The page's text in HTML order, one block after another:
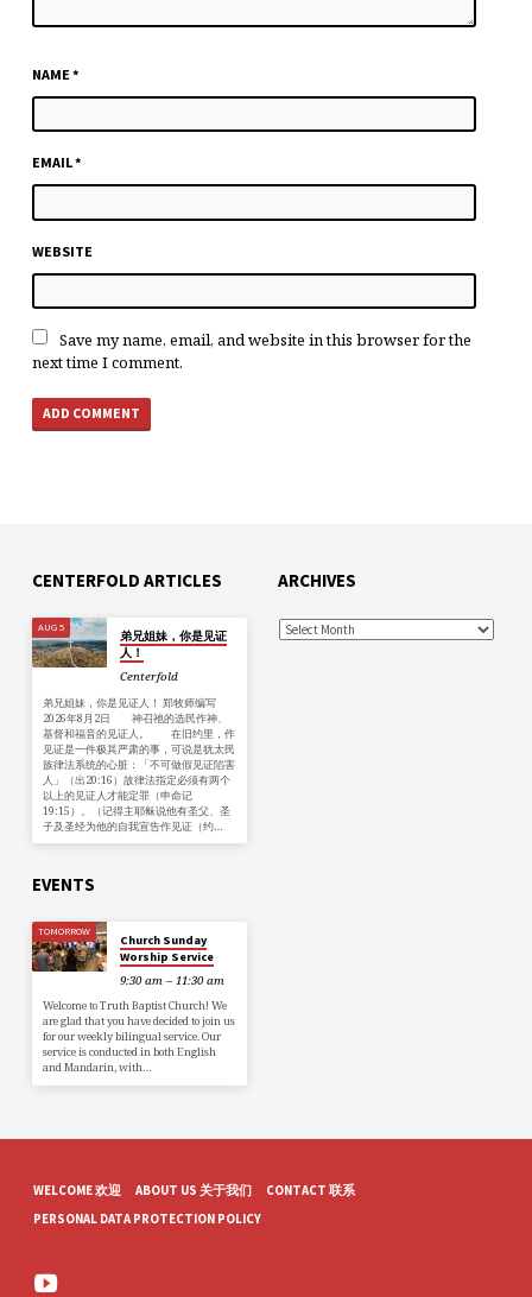
NAME *
EMAIL*
WEBSITE
Save my name, email, and website in this browser for the
next time I comment.
CENTERFOLD ARTICLES
AUG 5
弟兄姐妹，你是见证
人！
Centerfold
弟兄姐妹，你是见证人！ 郑牧师编写
2026年8月2日 神召祂的选民作神、
基督和福音的见证人。 在旧约里，作
见证是一件极其严肃的事，可说是犹太民
族律法系统的心脏：「不可做假见证陷害
人」（出20:16）故律法指定必须有两个
以上的见证人才能定罪（申命记
19:15）。（记得主耶稣说他有圣父、圣
子及圣经为他的自我宣告作见证（约…
ARCHIVES
EVENTS
TOMORROW
Church Sunday
Worship Service
9:30 am – 11:30 am
Welcome to Truth Baptist Church! We
are glad that you have decided to join us
for our weekly bilingual service. Our
service is conducted in both English
and Mandarin, with…
WELCOME 欢迎 ABOUT US 关于我们
CONTACT 联系
PERSONAL DATA PROTECTION POLICY